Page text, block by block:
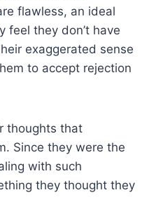
flawless, an ideal
feel they don’t have
exaggerated sense
to accept rejection
thoughts that
Since they were the
with such
they thought they